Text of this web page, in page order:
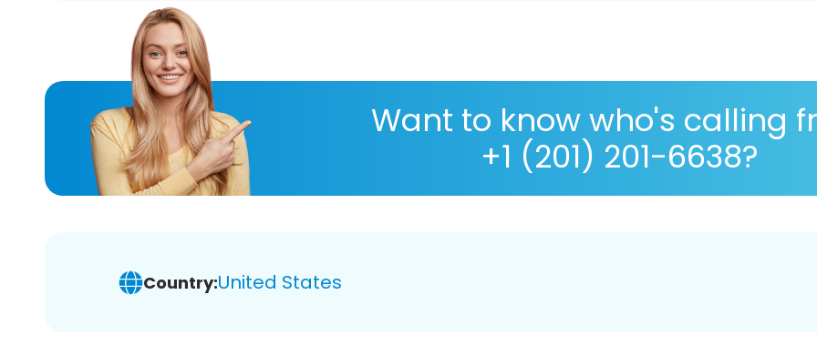
Want to know who's calling
+1 (201) 201-6638?
Country:United States